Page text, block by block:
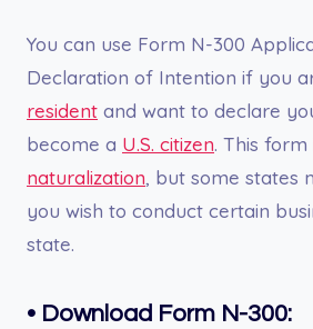
You can use Form N-300
Declaration of Intention if you
resident and want to declare
become a U.S. citizen. This
naturalization, but some states
you wish to conduct certain
state.
• Download Form N-300: